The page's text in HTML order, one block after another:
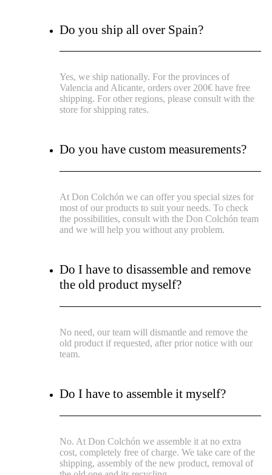
Do you ship all over Spain?
Yes, we ship nationally. For the provinces of
Valencia and Alicante, orders over 200€ have free
shipping. For other regions, please consult with the
store for shipping rates.
Do you have custom measurements?
At Don Colchón we can offer you special sizes for
most of our products to suit your needs. To check
the possibilities, consult with the Don Colchón team
and we will help you without any problem.
Do I have to disassemble and remove
the old product myself?
No need, our team will dismantle and remove the
old product if requested, after prior notice with our
team.
Do I have to assemble it myself?
No. At Don Colchón we assemble it at no extra
cost, completely free of charge. We take care of the
shipping, assembly of the new product, removal of